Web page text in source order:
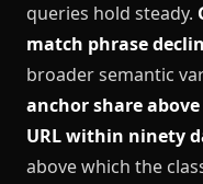
queries hold steady.
match phrase
broader semantic
anchor share
URL within ninety
above which the